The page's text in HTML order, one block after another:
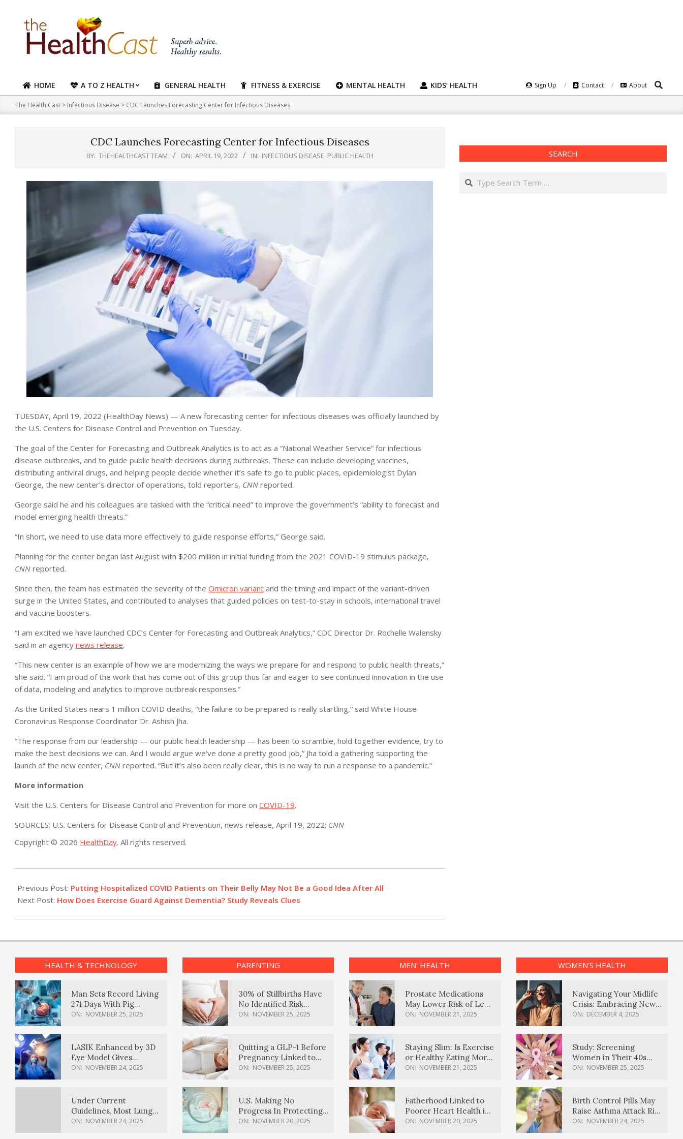
content
Primary
Navigation
Menu
HOME A TO Z HEALTH GENERAL HEALTH FITNESS & EXERCISE MENTAL HEALTH KIDS’ HEALTH Sign Up Contact About Search
The Health Cast > Infectious Disease > CDC Launches Forecasting Center for Infectious Diseases
CDC Launches Forecasting Center for Infectious Diseases
BY: THEHEALTHCAST TEAM ON: APRIL 19, 2022 IN: INFECTIOUS DISEASE, PUBLIC HEALTH
TUESDAY, April 19, 2022 (HealthDay News) — A new forecasting center for infectious diseases was officially launched by
the U.S. Centers for Disease Control and Prevention on Tuesday.
The goal of the Center for Forecasting and Outbreak Analytics is to act as a “National Weather Service” for infectious
disease outbreaks, and to guide public health decisions during outbreaks. These can include developing vaccines,
distributing antiviral drugs, and helping people decide whether it’s safe to go to public places, epidemiologist Dylan
George, the new center’s director of operations, told reporters, CNN reported.
George said he and his colleagues are tasked with the “critical need” to improve the government’s “ability to forecast and
model emerging health threats.”
“In short, we need to use data more effectively to guide response efforts,” George said.
Planning for the center began last August with $200 million in initial funding from the 2021 COVID-19 stimulus package,
CNN reported.
Since then, the team has estimated the severity of the Omicron variant and the timing and impact of the variant-driven
surge in the United States, and contributed to analyses that guided policies on test-to-stay in schools, international travel
and vaccine boosters.
“I am excited we have launched CDC’s Center for Forecasting and Outbreak Analytics,” CDC Director Dr. Rochelle Walensky
said in an agency news release.
“This new center is an example of how we are modernizing the ways we prepare for and respond to public health threats,”
she said. “I am proud of the work that has come out of this group thus far and eager to see continued innovation in the use
of data, modeling and analytics to improve outbreak responses.”
As the United States nears 1 million COVID deaths, “the failure to be prepared is really startling,” said White House
Coronavirus Response Coordinator Dr. Ashish Jha.
“The response from our leadership — our public health leadership — has been to scramble, hold together evidence, try to
make the best decisions we can. And I would argue we’ve done a pretty good job,” Jha told a gathering supporting the
launch of the new center, CNN reported. “But it’s also been really clear, this is no way to run a response to a pandemic.”
More information
Visit the U.S. Centers for Disease Control and Prevention for more on COVID-19.
SOURCES: U.S. Centers for Disease Control and Prevention, news release, April 19, 2022; CNN
Copyright © 2026 HealthDay. All rights reserved.
04-
19
Previous Post: Putting Hospitalized COVID Patients on Their Belly May Not Be a Good Idea After All
Next Post: How Does Exercise Guard Against Dementia? Study Reveals Clues
SEARCH
Search
HEALTH & TECHNOLOGY
Man Sets Record Living
271 Days With Pig
Kidney Transplant
ON: NOVEMBER 25, 2025
LASIK Enhanced by 3D
Eye Model Gives
Sharper Vision
ON: NOVEMBER 24, 2025
Under Current
Guidelines, Most Lung
Cancer Patients
ON: NOVEMBER 24, 2025
PARENTING
30% of Stillbirths Have
No Identified Risk
Factors, Study Finds
ON: NOVEMBER 25, 2025
Quitting a GLP-1 Before
Pregnancy Linked to
Higher Weight Gain,
ON: NOVEMBER 25, 2025
U.S. Making No
Progress In Protecting
Pregnancy Health,
ON: NOVEMBER 20, 2025
MEN’ HEALTH
Prostate Medications
May Lower Risk of Lewy
Body Dementia
ON: NOVEMBER 21, 2025
Staying Slim: Is Exercise
or Healthy Eating More
Effective?
ON: NOVEMBER 21, 2025
Fatherhood Linked to
Poorer Heart Health in
Men, Study Finds
ON: NOVEMBER 20, 2025
WOMEN’S HEALTH
Navigating Your Midlife
Crisis: Embracing New
Possibilities
ON: DECEMBER 4, 2025
Study: Screening
Women in Their 40s
Reduces Breast Cancer
ON: NOVEMBER 25, 2025
Birth Control Pills May
Raise Asthma Attack Risk
in Young Women
ON: NOVEMBER 24, 2025